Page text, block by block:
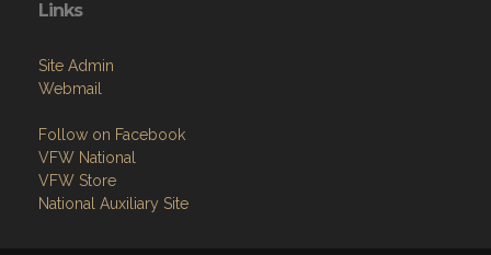
Links
Site Admin
Webmail
Follow on Facebook
VFW National
VFW Store
National Auxiliary Site